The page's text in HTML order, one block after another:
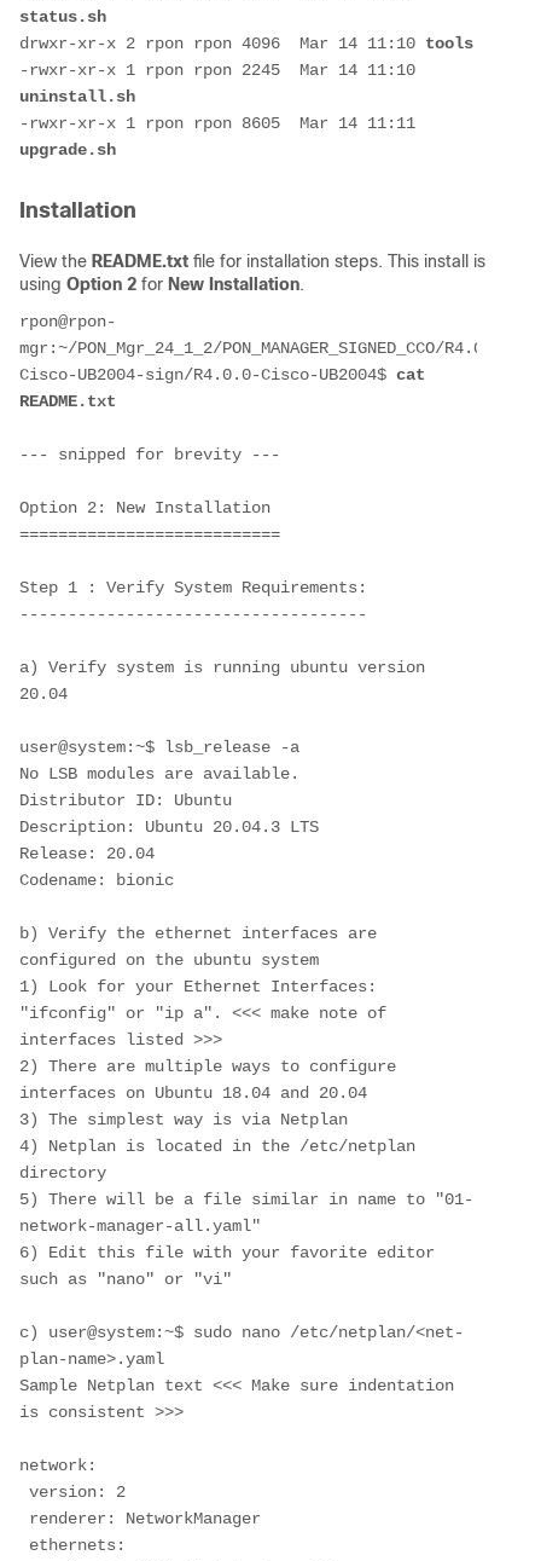
status.sh
drwxr-xr-x 2 rpon rpon 4096  Mar 14 11:10 tools
uninstall.sh
upgrade.sh
Installation
View the README.txt file for installation steps. This install is
using Option 2 for New Installation.
rpon@rpon-
mgr:~/PON_Mgr_24_1_2/PON_MANAGER_SIGNED_CCO/R4.0.0-
Cisco-UB2004-sign/R4.0.0-Cisco-UB2004$ cat
README.txt
--- snipped for brevity ---
Option 2: New Installation
===========================
Step 1 : Verify System Requirements:
------------------------------------
a) Verify system is running ubuntu version
20.04
user@system:~$ lsb_release -a
No LSB modules are available.
Distributor ID: Ubuntu
Description: Ubuntu 20.04.3 LTS
Release: 20.04
Codename: bionic
b) Verify the ethernet interfaces are
configured on the ubuntu system
1) Look for your Ethernet Interfaces:
"ifconfig" or "ip a". <<< make note of
interfaces listed >>>
2) There are multiple ways to configure
interfaces on Ubuntu 18.04 and 20.04
3) The simplest way is via Netplan
4) Netplan is located in the /etc/netplan
directory
5) There will be a file similar in name to "01-
network-manager-all.yaml"
6) Edit this file with your favorite editor
such as "nano" or "vi"
c) user@system:~$ sudo nano /etc/netplan/<net-
plan-name>.yaml
Sample Netplan text <<< Make sure indentation
is consistent >>>
network:
version: 2
renderer: NetworkManager
ethernets: